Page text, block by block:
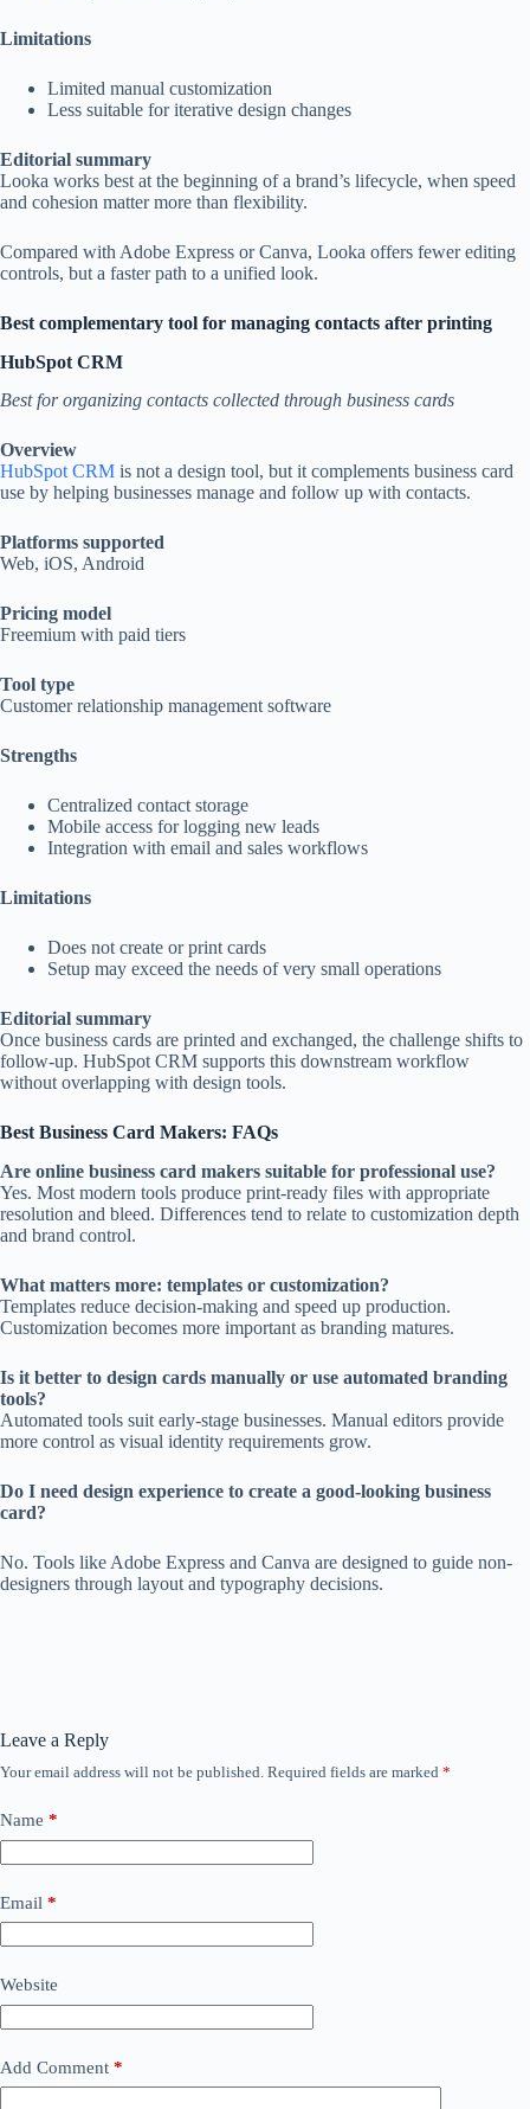
Limitations
Limited manual customization
Less suitable for iterative design changes
Editorial summary
Looka works best at the beginning of a brand’s lifecycle, when speed
and cohesion matter more than flexibility.
Compared with Adobe Express or Canva, Looka offers fewer editing
controls, but a faster path to a unified look.
Best complementary tool for managing contacts after printing
HubSpot CRM
Best for organizing contacts collected through business cards
Overview
HubSpot CRM is not a design tool, but it complements business card
use by helping businesses manage and follow up with contacts.
Platforms supported
Web, iOS, Android
Pricing model
Freemium with paid tiers
Tool type
Customer relationship management software
Strengths
Centralized contact storage
Mobile access for logging new leads
Integration with email and sales workflows
Limitations
Does not create or print cards
Setup may exceed the needs of very small operations
Editorial summary
Once business cards are printed and exchanged, the challenge shifts to
follow-up. HubSpot CRM supports this downstream workflow
without overlapping with design tools.
Best Business Card Makers: FAQs
Are online business card makers suitable for professional use?
Yes. Most modern tools produce print-ready files with appropriate
resolution and bleed. Differences tend to relate to customization depth
and brand control.
What matters more: templates or customization?
Templates reduce decision-making and speed up production.
Customization becomes more important as branding matures.
Is it better to design cards manually or use automated branding
tools?
Automated tools suit early-stage businesses. Manual editors provide
more control as visual identity requirements grow.
Do I need design experience to create a good-looking business
card?
No. Tools like Adobe Express and Canva are designed to guide non-
designers through layout and typography decisions.
Leave a Reply
Your email address will not be published. Required fields are marked *
Name *
Email *
Website
Add Comment *